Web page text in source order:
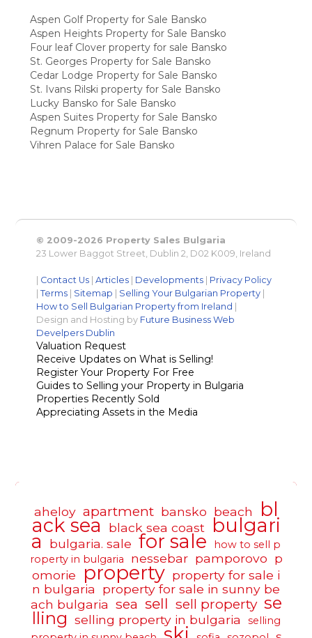
Aspen Golf Property for Sale Bansko
Aspen Heights Property for Sale Bansko
Four leaf Clover property for sale Bansko
St. Georges Property for Sale Bansko
Cedar Lodge Property for Sale Bansko
St. Ivans Rilski property for Sale Bansko
Lucky Bansko for Sale Bansko
Aspen Suites Property for Sale Bansko
Regnum Property for Sale Bansko
Vihren Palace for Sale Bansko
© 2009-2026 Property Sales Bulgaria
23 Lower Baggot Street, Dublin 2, D02 K009, Ireland
Contact Us |Articles Developments
Privacy Policy
|Terms Sitemap Selling Your Bulgarian Property
How to Sell Bulgarian Property from Ireland
Design and Hosting by Future Business Web
Develpers Dublin
Valuation Request
Receive Updates on What is Selling!
Register Your Property For Free
Guides to Selling your Property in Bulgaria
Properties Recently Sold
Appreciating Assets in the Media
aheloy apartment bansko beach bl
ack sea black sea coast bulgari
a bulgaria. sale for sale
how to sell p
roperty in bulgaria
nessebar pamporovo p
omorie
property property for sale i
n bulgaria
property for sale in sunny be
ach bulgaria sea sell sell property se
lling selling property in bulgaria
selling